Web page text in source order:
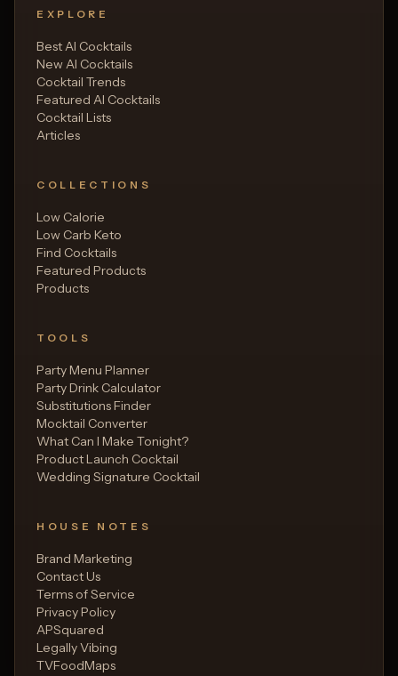
EXPLORE
Best AI Cocktails
New AI Cocktails
Cocktail Trends
Featured AI Cocktails
Cocktail Lists
Articles
COLLECTIONS
Low Calorie
Low Carb Keto
Find Cocktails
Featured Products
Products
TOOLS
Party Menu Planner
Party Drink Calculator
Substitutions Finder
Mocktail Converter
What Can I Make Tonight?
Product Launch Cocktail
Wedding Signature Cocktail
HOUSE NOTES
Brand Marketing
Contact Us
Terms of Service
Privacy Policy
APSquared
Legally Vibing
TVFoodMaps